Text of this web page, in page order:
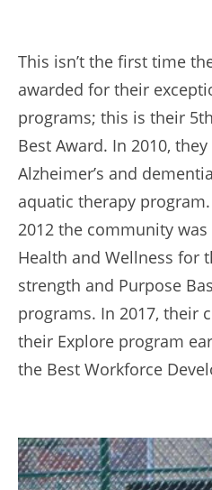
This isn’t the first time
awarded for their
programs; this is their
Best Award. In 2010,
Alzheimer’s and
aquatic therapy
2012 the community
Health and Wellness for
strength and Purpose
programs. In 2017, their
their Explore program
the Best Workforce